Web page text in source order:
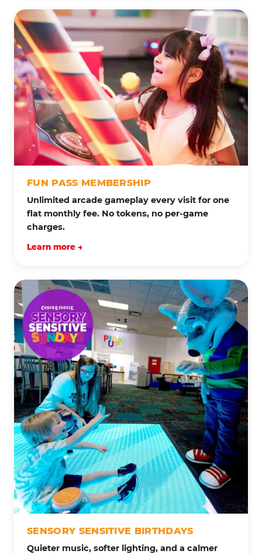
FUN PASS MEMBERSHIP
Unlimited arcade gameplay every visit for one
flat monthly fee. No tokens, no per-game
charges.
Learn more →
SENSORY SENSITIVE BIRTHDAYS
Quieter music, softer lighting, and a calmer